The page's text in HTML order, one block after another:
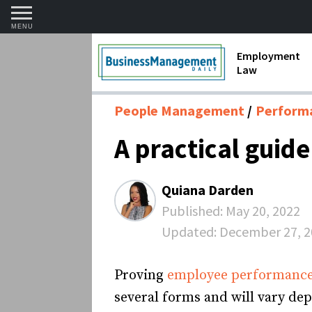
MENU
Employment
Law
1099 Forms
Contractors
Labor Laws
Overtime and
Termination
People Management
A practical
Quiana Darden
Published: May 20, 2022
Updated: December 27,
Proving employee
several forms and will vary